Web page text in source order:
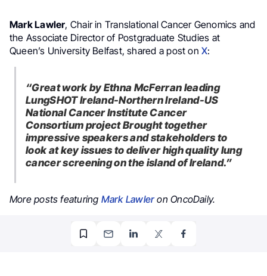
Mark Lawler, Chair in Translational Cancer Genomics and
the Associate Director of Postgraduate Studies at
Queen’s University Belfast, shared a post onX:
“Great work by Ethna McFerran leading
LungSHOT Ireland-Northern Ireland-US
National Cancer Institute Cancer
Consortium project Brought together
impressive speakers and stakeholders to
look at key issues to deliver high quality lung
cancer screening on the island of Ireland.”
More posts featuring Mark Lawleron OncoDaily.